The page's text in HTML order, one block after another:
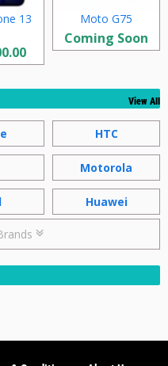
13
Moto G75
Coming Soon
View All
HTC
Motorola
Huawei